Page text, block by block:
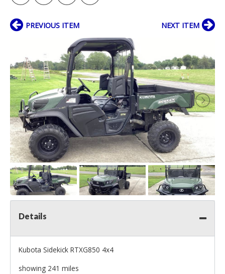
PREVIOUS ITEM NEXT ITEM
Details
Kubota Sidekick RTXG850 4x4
showing 241 miles